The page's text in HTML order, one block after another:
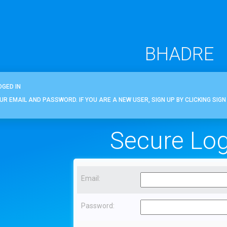
BHADRE
IN
EMAIL AND PASSWORD. IF YOU ARE A NEW USER, SIGN UP BY CLICKING
Secure
Email:
Password: